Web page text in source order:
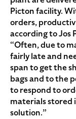
Picton facility.
orders,
according to Jos
“Often, due to
fairly late and
span to get the
bags and to the
to respond to
materials stored
solution.”